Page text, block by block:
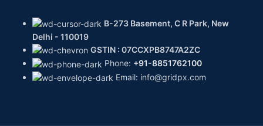
B-273 Basement, C R Park, New
Delhi - 110019
GSTIN : 07CCXPB8747A2ZC
Phone: +91-8851762100
Email: info@gridpx.com